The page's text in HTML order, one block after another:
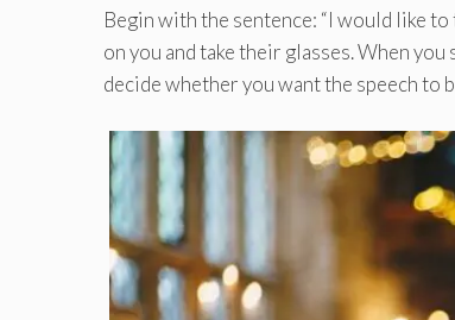
Begin with the sentence: “I would like
on you and take their glasses. When
decide whether you want the speech to